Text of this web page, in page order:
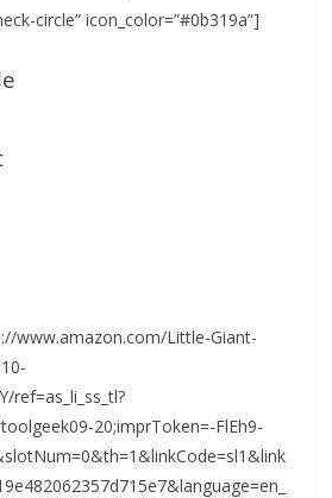
circle” icon_color=”#0b319a”]
www.amazon.com/Little-Giant-
ref=as_li_ss_tl?
20;imprToken=-FlEh9-